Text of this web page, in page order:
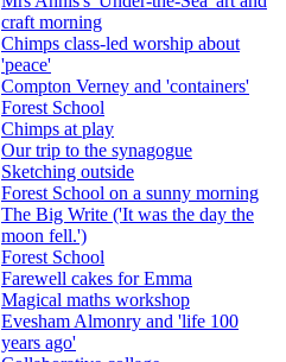
craft morning
Chimps class-led worship about
'peace'
Compton Verney and 'containers'
Forest School
Chimps at play
Our trip to the synagogue
Sketching outside
Forest School on a sunny morning
The Big Write ('It was the day the
moon fell.')
Forest School
Farewell cakes for Emma
Magical maths workshop
Evesham Almonry and 'life 100
years ago'